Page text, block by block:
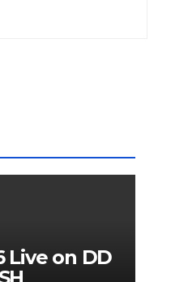
Live on DD